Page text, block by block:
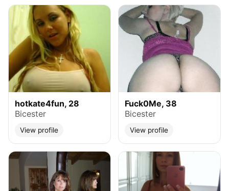
hotkate4fun, 28
Bicester
View profile
Fuck0Me, 38
Bicester
View profile